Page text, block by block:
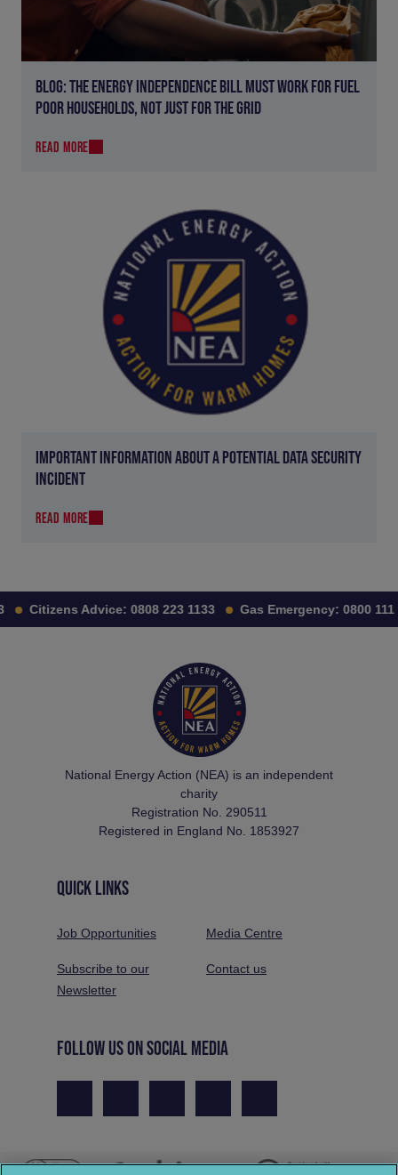
BLOG: THE ENERGY INDEPENDENCE BILL MUST WORK FOR FUEL
POOR HOUSEHOLDS, NOT JUST FOR THE GRID
READ MORE
IMPORTANT INFORMATION ABOUT A POTENTIAL DATA SECURITY
INCIDENT
READ MORE
Citizens Advice: 0808 223 1133 Gas Emergency: 0800 111
National Energy Action (NEA) is an independent
charity
Registration No. 290511
Registered in England No. 1853927
QUICK LINKS
Job Opportunities Media Centre
Subscribe to our
Newsletter
Contact us
FOLLOW US ON SOCIAL MEDIA